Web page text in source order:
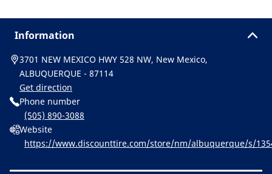
Information
3701 NEW MEXICO HWY 528 NW, New Mexico,
ALBUQUERQUE - 87114
Get direction
Phone number
(505) 890-3088
Website
https://www.discounttire.com/store/nm/albuquerque/s/